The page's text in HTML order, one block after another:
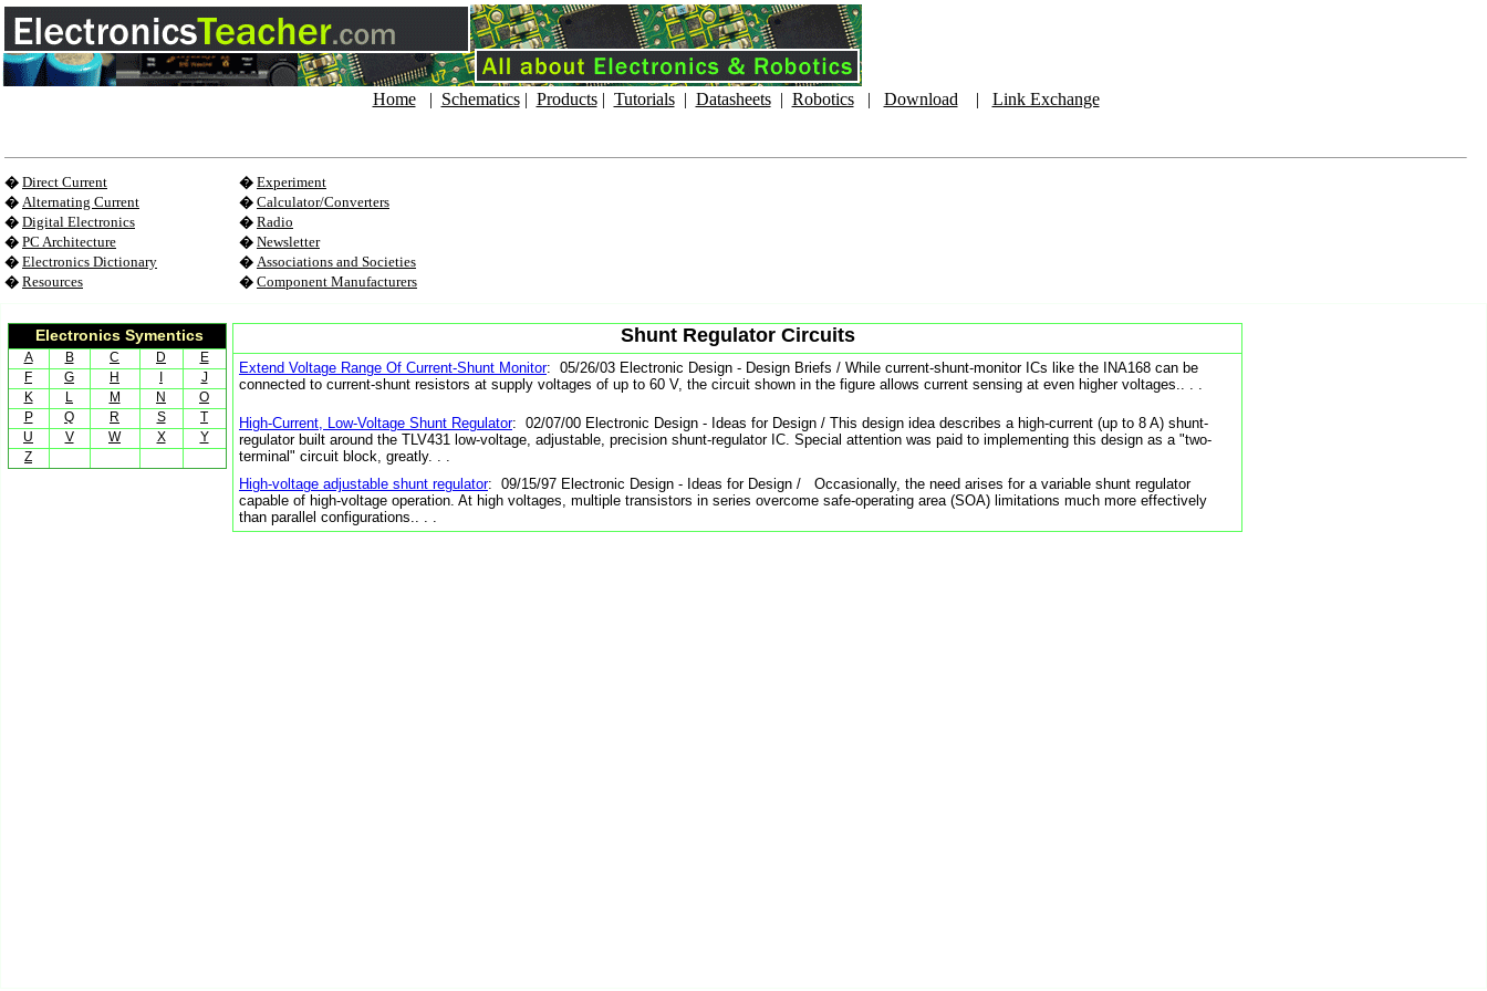
Home| Schematics| Products| Tutorials| Datasheets| Robotics| Download | Link Exchange
� Direct Current
� Alternating Current
� Digital Electronics
� PC Architecture
� Electronics Dictionary
� Resources
� Experiment
� Calculator/Converters
� Radio
� Newsletter
� Associations and Societies
� Component Manufacturers
Electronics Symentics
A B C D
E
F
G H
J
K
L M N
O
P
Q R S
T
U
V W X
Y
Z
Shunt Regulator Circuits
Extend Voltage Range Of Current-Shunt Monitor: 05/26/03 Electronic Design - Design Briefs / While current-shunt-monitor ICs like the INA168 can be
connected to current-shunt resistors at supply voltages of up to 60 V, the circuit shown in the figure allows current sensing at even higher voltages.. . .
High-Current, Low-Voltage Shunt Regulator: 02/07/00 Electronic Design - Ideas for Design / This design idea describes a high-current (up to 8 A) shunt-
regulator built around the TLV431 low-voltage, adjustable, precision shunt-regulator IC. Special attention was paid to implementing this design as a "two-
terminal" circuit block, greatly. . .
High-voltage adjustable shunt regulator: 09/15/97 Electronic Design - Ideas for Design / Occasionally, the need arises for a variable shunt regulator
capable of high-voltage operation. At high voltages, multiple transistors in series overcome safe-operating area (SOA) limitations much more effectively
than parallel configurations.. . .